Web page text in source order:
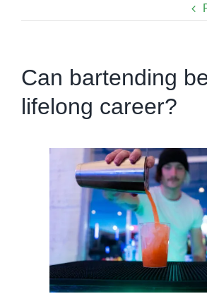
Can bartending
lifelong career?